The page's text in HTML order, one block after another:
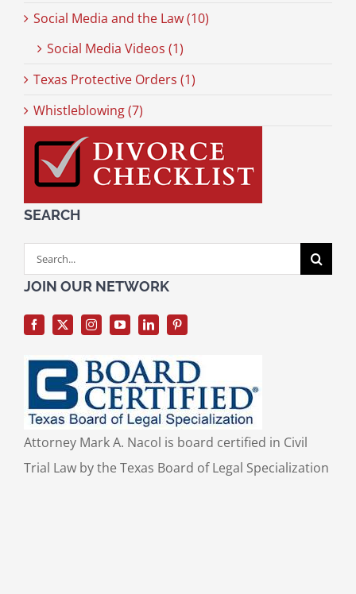
Social Media and the Law (10)
Social Media Videos (1)
Texas Protective Orders (1)
Whistleblowing (7)
SEARCH
Search
for:
JOIN OUR NETWORK
Attorney Mark A. Nacol is board certified in Civil
Trial Law by the Texas Board of Legal Specialization